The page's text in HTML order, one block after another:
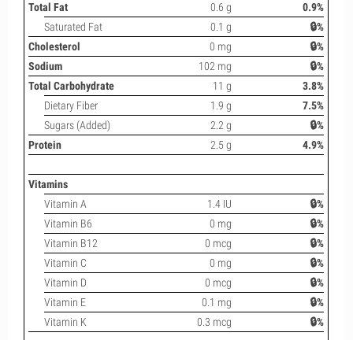
Total Fat 0.6 g
0.9%
Saturated Fat
0.1 g
🔒%
Cholesterol
0 mg
🔒%
Sodium
102 mg
🔒%
Total Carbohydrate
11 g
3.8%
Dietary Fiber
1.9 g
7.5%
Sugars (Added)
2.2 g
🔒%
Protein
2.5 g 4.9%
Vitamins
Vitamin A
1.4 IU
🔒%
Vitamin B6
0 mg
🔒%
Vitamin B12
0 mcg
🔒%
Vitamin C
0 mg
🔒%
Vitamin D
0 mcg
🔒%
Vitamin E
0.1 mg
🔒%
Vitamin K
0.3 mcg 🔒%